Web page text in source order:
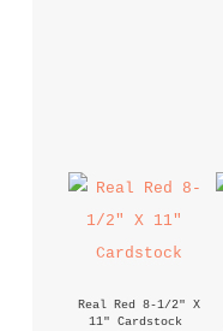
Real Red 8-1/2" X
11" Cardstock